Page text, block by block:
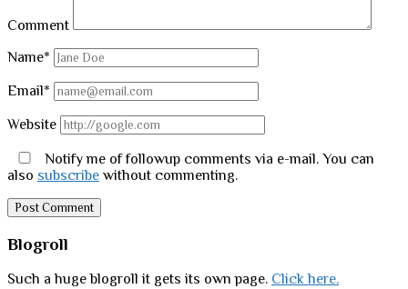
Comment
Name*
Email*
Website
Notify me of followup comments via e-mail. You can
also subscribe without commenting.
Sidebar
Blogroll
Such a huge blogroll it gets its own page. Click here.